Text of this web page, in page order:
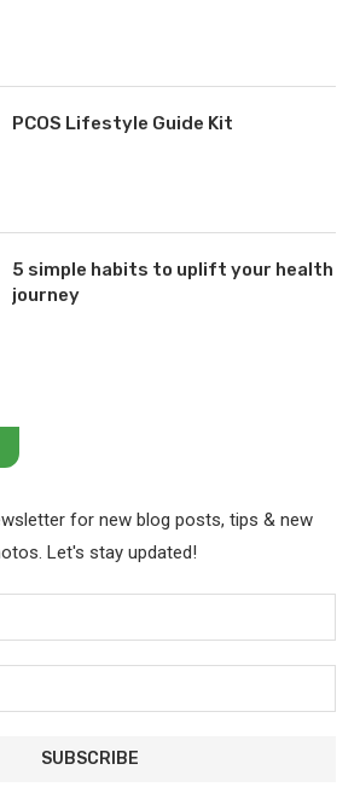
PCOS Lifestyle Guide Kit
5 simple habits to uplift your health
journey
for new blog posts, tips & new
Let's stay updated!